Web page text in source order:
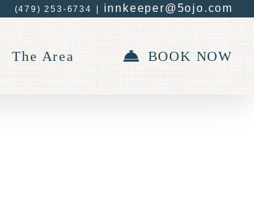
(479) 253-6734 innkeeper@5ojo.com
The Area BOOK NOW